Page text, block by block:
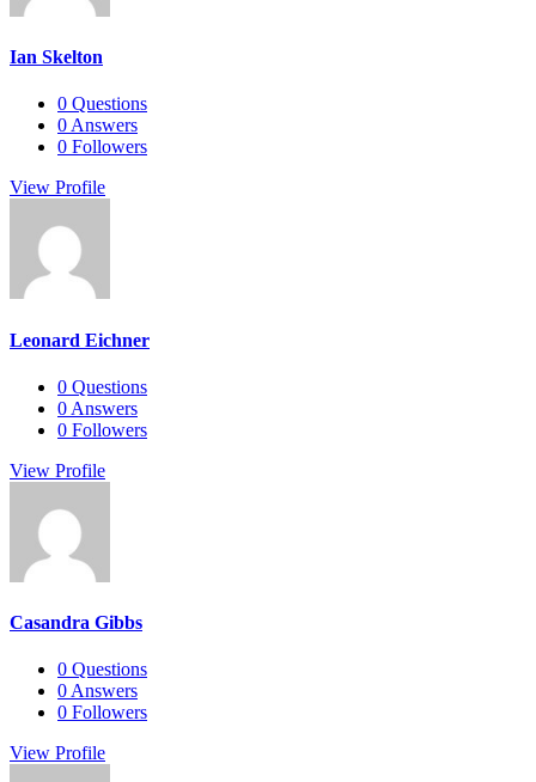
Ian Skelton
0 Questions
0 Answers
0 Followers
View Profile
Leonard Eichner
0 Questions
0 Answers
0 Followers
View Profile
Casandra Gibbs
0 Questions
0Answers
0 Followers
View Profile